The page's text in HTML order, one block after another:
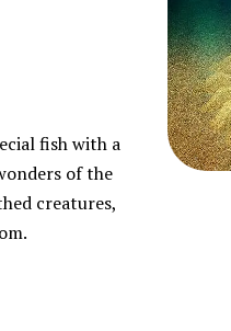
fish with a
of the
creatures,